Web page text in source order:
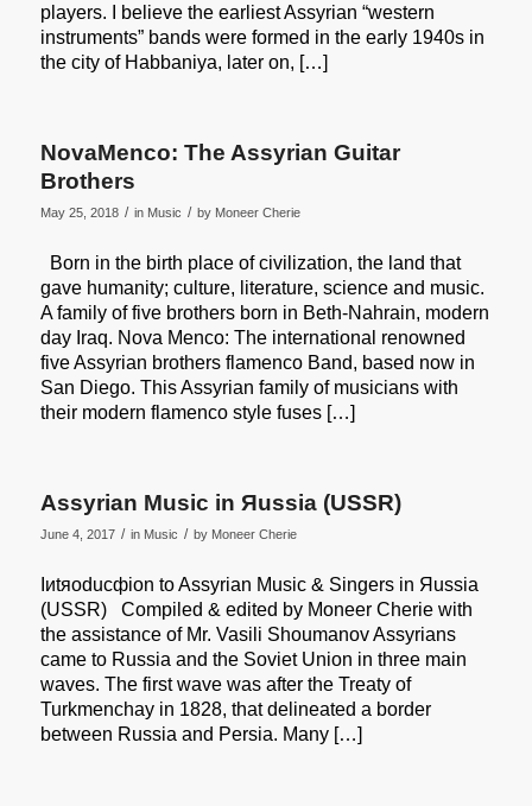
players. I believe the earliest Assyrian “western
instruments” bands were formed in the early 1940s in
the city of Habbaniya, later on, […]
NovaMenco: The Assyrian Guitar
Brothers
May 25, 2018 / in Music / by Moneer Cherie
Born in the birth place of civilization, the land that
gave humanity; culture, literature, science and music.
A family of five brothers born in Beth-Nahrain, modern
day Iraq. Nova Menco: The international renowned
five Assyrian brothers flamenco Band, based now in
San Diego. This Assyrian family of musicians with
their modern flamenco style fuses […]
Assyrian Music in Яussia (USSR)
June 4, 2017 / in Music / by Moneer Cherie
Iиtяoducфion to Assyrian Music & Singers in Яussia
(USSR) Compiled & edited by Moneer Cherie with
the assistance of Mr. Vasili Shoumanov Assyrians
came to Russia and the Soviet Union in three main
waves. The first wave was after the Treaty of
Turkmenchay in 1828, that delineated a border
between Russia and Persia. Many […]